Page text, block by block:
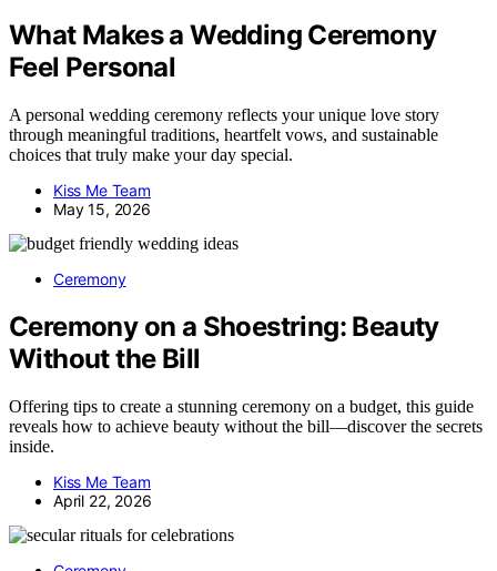
What Makes a Wedding Ceremony
Feel Personal
A personal wedding ceremony reflects your unique love story
through meaningful traditions, heartfelt vows, and sustainable
choices that truly make your day special.
Kiss Me Team
May 15, 2026
Ceremony
Ceremony on a Shoestring: Beauty
Without the Bill
Offering tips to create a stunning ceremony on a budget, this guide
reveals how to achieve beauty without the bill—discover the secrets
inside.
Kiss Me Team
April 22, 2026